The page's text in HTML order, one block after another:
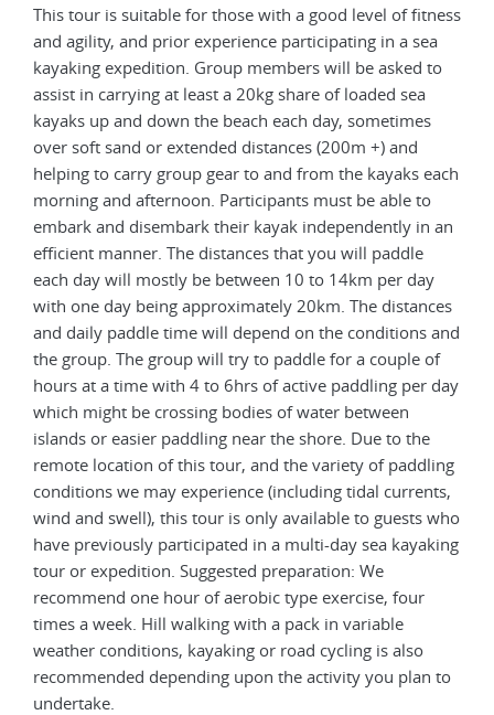
This tour is suitable for those with a good level of fitness
and agility, and prior experience participating in a sea
kayaking expedition. Group members will be asked to
assist in carrying at least a 20kg share of loaded sea
kayaks up and down the beach each day, sometimes
over soft sand or extended distances (200m +) and
helping to carry group gear to and from the kayaks each
morning and afternoon. Participants must be able to
embark and disembark their kayak independently in an
efficient manner. The distances that you will paddle
each day will mostly be between 10 to 14km per day
with one day being approximately 20km. The distances
and daily paddle time will depend on the conditions and
the group. The group will try to paddle for a couple of
hours at a time with 4 to 6hrs of active paddling per day
which might be crossing bodies of water between
islands or easier paddling near the shore. Due to the
remote location of this tour, and the variety of paddling
conditions we may experience (including tidal currents,
wind and swell), this tour is only available to guests who
have previously participated in a multi-day sea kayaking
tour or expedition. Suggested preparation: We
recommend one hour of aerobic type exercise, four
times a week. Hill walking with a pack in variable
weather conditions, kayaking or road cycling is also
recommended depending upon the activity you plan to
undertake.